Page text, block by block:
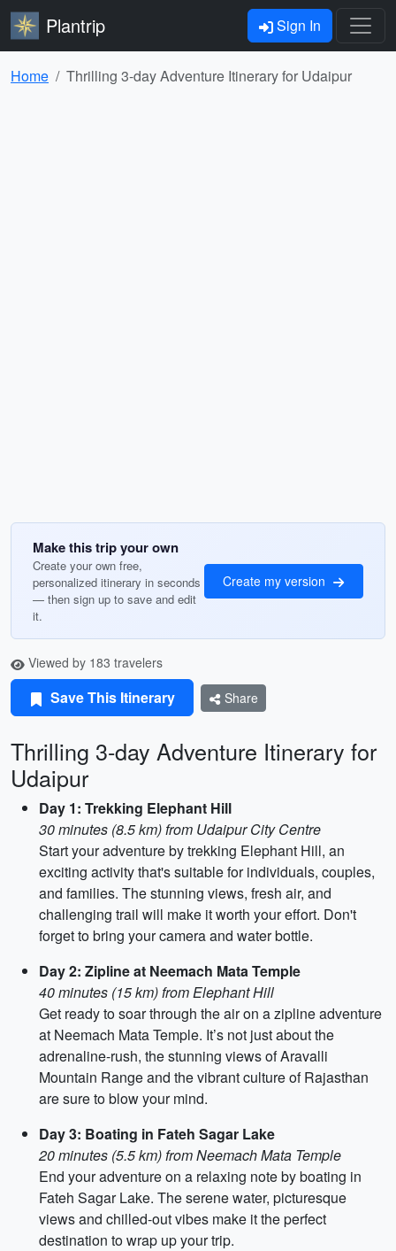
Plantrip Sign In
Home Thrilling 3-day Adventure Itinerary for Udaipur
Make this trip your own
Create your own free,
personalized itinerary in seconds
— then sign up to save and edit
it.
Create my version
Viewed by 183 travelers
Save This Itinerary Share
Thrilling 3-day Adventure Itinerary for
Udaipur
Day 1: Trekking Elephant Hill
30 minutes (8.5 km) from Udaipur City Centre
Start your adventure by trekking Elephant Hill, an
exciting activity that's suitable for individuals, couples,
and families. The stunning views, fresh air, and
challenging trail will make it worth your effort. Don't
forget to bring your camera and water bottle.
Day 2: Zipline at Neemach Mata Temple
40 minutes (15 km) from Elephant Hill
Get ready to soar through the air on a zipline adventure
at Neemach Mata Temple. It’s not just about the
adrenaline-rush, the stunning views of Aravalli
Mountain Range and the vibrant culture of Rajasthan
are sure to blow your mind.
Day 3: Boating in Fateh Sagar Lake
20 minutes (5.5 km) from Neemach Mata Temple
End your adventure on a relaxing note by boating in
Fateh Sagar Lake. The serene water, picturesque
views and chilled-out vibes make it the perfect
destination to wrap up your trip.